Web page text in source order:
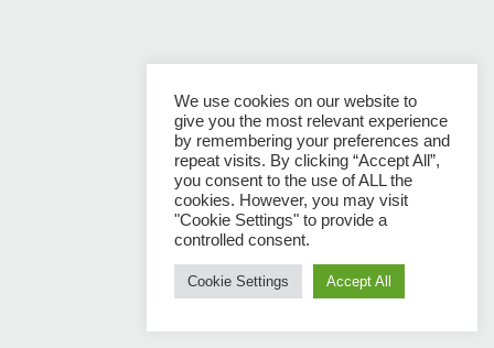
We use cookies on our website to
give you the most relevant experience
by remembering your preferences and
repeat visits. By clicking “Accept All”,
you consent to the use of ALL the
cookies. However, you may visit
"Cookie Settings" to provide a
controlled consent.
Cookie Settings Accept All